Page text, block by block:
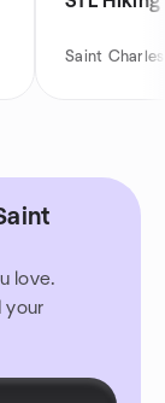
Saint
love.
your